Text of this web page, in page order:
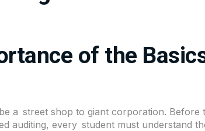
of the
a street shop to giant corporation. Before
auditing, every student must understand